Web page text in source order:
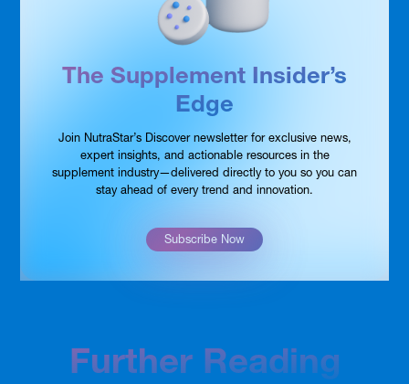
The Supplement Insider’s
Edge
Join NutraStar’s Discover newsletter for exclusive news,
expert insights, and actionable resources in the
supplement industry—delivered directly to you so you can
stay ahead of every trend and innovation.
Subscribe Now
Further Reading